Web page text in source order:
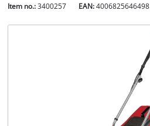
Item no.: 3400257 EAN:4006825646498